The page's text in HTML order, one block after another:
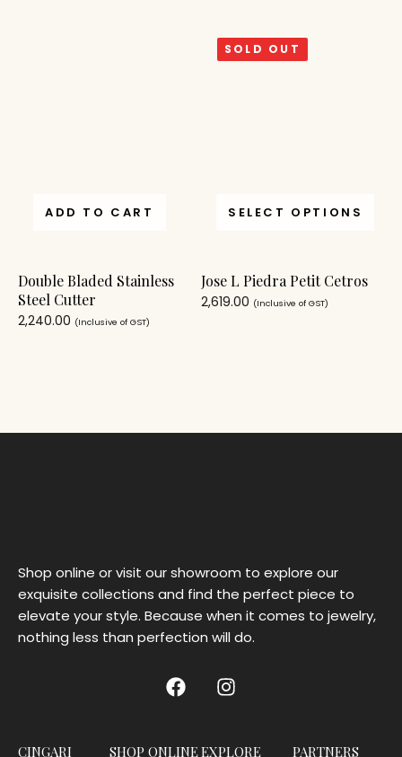
ADD TO CART
Double Bladed Stainless
Steel Cutter
2,240.00 (Inclusive of GST)
SOLD OUT
SELECT OPTIONS
Jose L Piedra Petit Cetros
2,619.00 (Inclusive of GST)
Shop online or visit our showroom to explore our
exquisite collections and find the perfect piece to
elevate your style. Because when it comes to jewelry,
nothing less than perfection will do.
CINGARI SHOP ONLINEEXPLORE PARTNERS